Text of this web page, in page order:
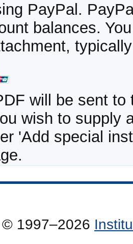
PayPal.
balances.
will be sent to
wish to supply
'Add special
1997–2026